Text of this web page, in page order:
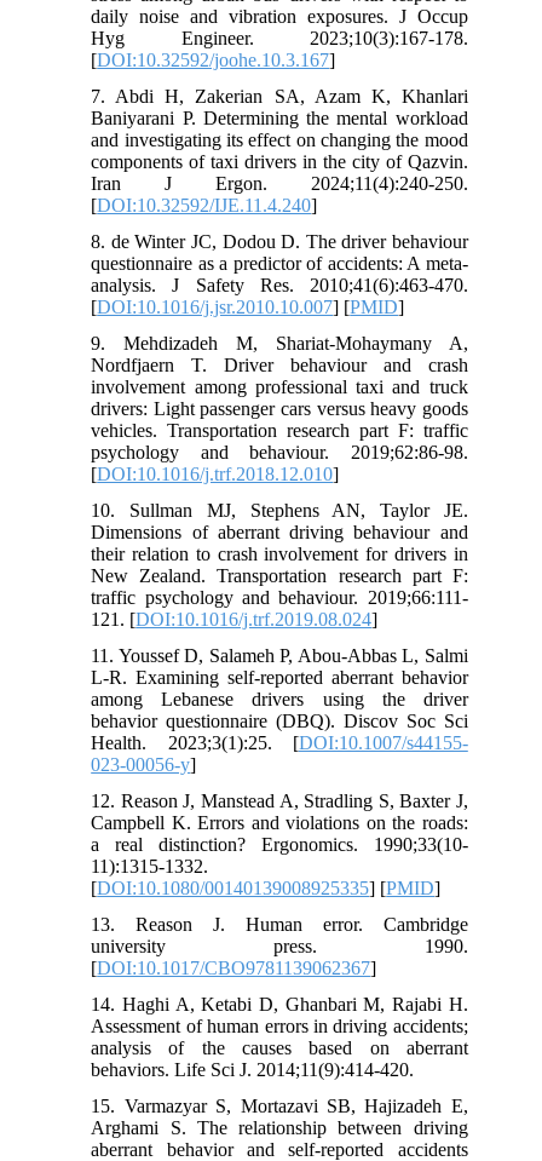
daily noise and vibration exposures. J Occup
Hyg Engineer. 2023;10(3):167-178.
[DOI:10.32592/joohe.10.3.167]
7. Abdi H, Zakerian SA, Azam K, Khanlari
Baniyarani P. Determining the mental workload
and investigating its effect on changing the mood
components of taxi drivers in the city of Qazvin.
Iran J Ergon. 2024;11(4):240-250.
[DOI:10.32592/IJE.11.4.240]
8. de Winter JC, Dodou D. The driver behaviour
questionnaire as a predictor of accidents: A meta-
analysis. J Safety Res. 2010;41(6):463-470.
[DOI:10.1016/j.jsr.2010.10.007] [PMID]
9. Mehdizadeh M, Shariat-Mohaymany A,
Nordfjaern T. Driver behaviour and crash
involvement among professional taxi and truck
drivers: Light passenger cars versus heavy goods
vehicles. Transportation research part F: traffic
psychology and behaviour. 2019;62:86-98.
[DOI:10.1016/j.trf.2018.12.010]
10. Sullman MJ, Stephens AN, Taylor JE.
Dimensions of aberrant driving behaviour and
their relation to crash involvement for drivers in
New Zealand. Transportation research part F:
traffic psychology and behaviour. 2019;66:111-
121. [DOI:10.1016/j.trf.2019.08.024]
11. Youssef D, Salameh P, Abou-Abbas L, Salmi
L-R. Examining self-reported aberrant behavior
among Lebanese drivers using the driver
behavior questionnaire (DBQ). Discov Soc Sci
Health. 2023;3(1):25. [DOI:10.1007/s44155-
023-00056-y]
12. Reason J, Manstead A, Stradling S, Baxter J,
Campbell K. Errors and violations on the roads:
a real distinction? Ergonomics. 1990;33(10-
11):1315-1332.
[DOI:10.1080/00140139008925335] [PMID]
13. Reason J. Human error. Cambridge
university press. 1990.
[DOI:10.1017/CBO9781139062367]
14. Haghi A, Ketabi D, Ghanbari M, Rajabi H.
Assessment of human errors in driving accidents;
analysis of the causes based on aberrant
behaviors. Life Sci J. 2014;11(9):414-420.
15. Varmazyar S, Mortazavi SB, Hajizadeh E,
Arghami S. The relationship between driving
aberrant behavior and self-reported accidents